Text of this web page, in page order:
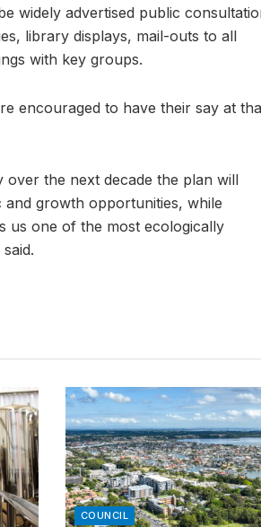
widely advertised public
library displays, mail-outs to all
with key groups.
encouraged to have their say at
the next decade the plan will
and growth opportunities, while
us one of the most ecologically
COUNCIL